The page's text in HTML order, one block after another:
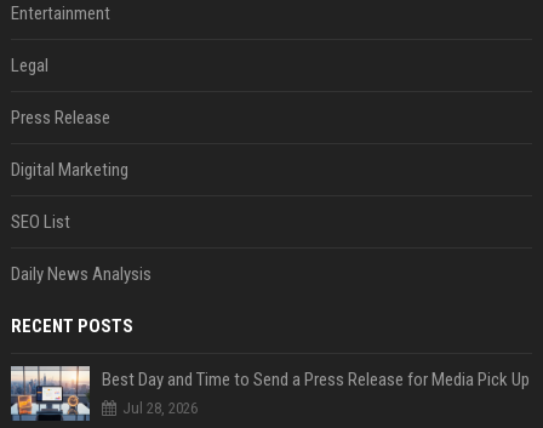
Entertainment
Legal
Press Release
Digital Marketing
SEO List
Daily News Analysis
RECENT POSTS
Best Day and Time to Send a Press Release for Media Pick Up
Jul 28, 2026